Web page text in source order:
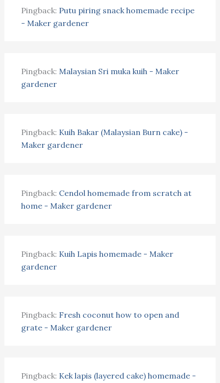
Pingback: Putu piring snack homemade recipe
- Maker gardener
Pingback: Malaysian Sri muka kuih - Maker
gardener
Pingback: Kuih Bakar (Malaysian Burn cake) -
Maker gardener
Pingback: Cendol homemade from scratch at
home - Maker gardener
Pingback: Kuih Lapis homemade - Maker
gardener
Pingback: Fresh coconut how to open and
grate - Maker gardener
Pingback: Kek lapis (layered cake) homemade -